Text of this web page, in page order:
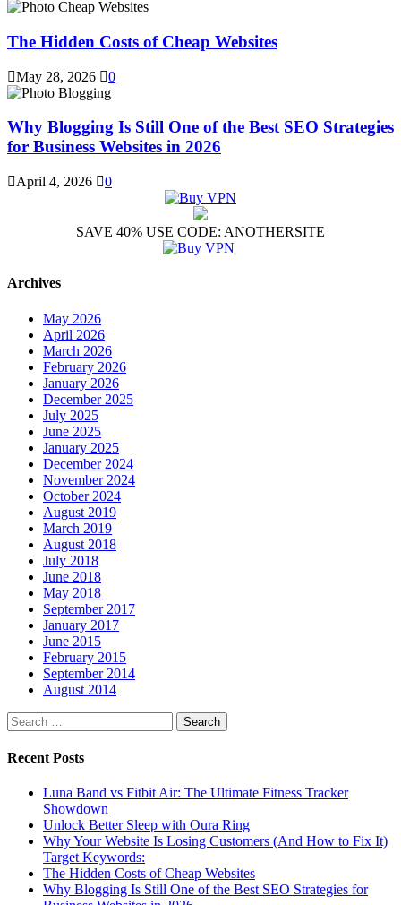
The Hidden Costs of Cheap Websites
May 28, 2026 0
Why Blogging Is Still One of the Best SEO Strategies
for Business Websites in 2026
April 4, 2026 0
SAVE 40% USE CODE: ANOTHERSITE
Archives
May 2026
April 2026
March 2026
February 2026
January 2026
December 2025
July 2025
June 2025
January 2025
December 2024
November 2024
October 2024
August 2019
March 2019
August 2018
July 2018
June 2018
May 2018
September 2017
January 2017
June 2015
February 2015
September 2014
August 2014
Search
for:
Recent Posts
Luna Band vs Fitbit Air: The Ultimate Fitness Tracker
Showdown
Unlock Better Sleep with Oura Ring
Why Your Website Is Losing Customers (And How to Fix It)
Target Keywords:
The Hidden Costs of Cheap Websites
Why Blogging Is Still One of the Best SEO Strategies for